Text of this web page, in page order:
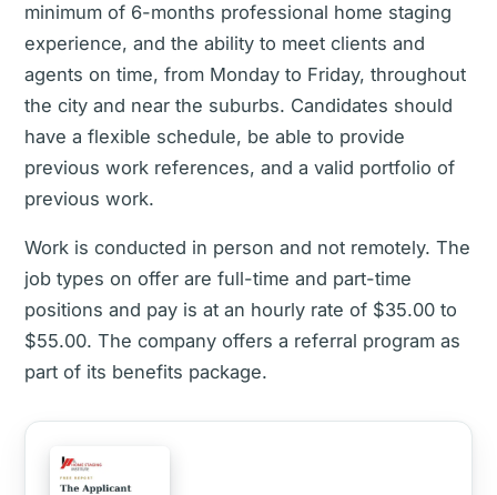
minimum of 6-months professional home staging
experience, and the ability to meet clients and
agents on time, from Monday to Friday, throughout
the city and near the suburbs. Candidates should
have a flexible schedule, be able to provide
previous work references, and a valid portfolio of
previous work.
Work is conducted in person and not remotely. The
job types on offer are full-time and part-time
positions and pay is at an hourly rate of $35.00 to
$55.00. The company offers a referral program as
part of its benefits package.